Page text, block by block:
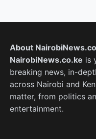
About
NairobiNews.co.ke is
breaking news, in-
across Nairobi and
matter, from politics
entertainment.